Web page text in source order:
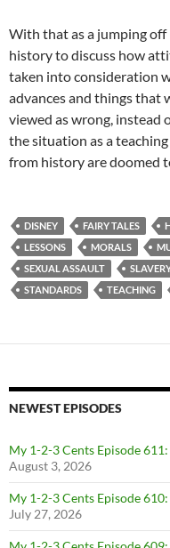
With that as a jumping off
history to discuss how
taken into consideration
advances and things that
viewed as wrong, instead
the situation as a
from history are doomed
DISNEY FAIRY TALES
LESSONS
MORALS
SEXUAL ASSAULT
STANDARDS
TEACHING
NEWEST EPISODES
My 1-2-3 Cents Episode
August 3, 2026
My 1-2-3 Cents Episode
July 27, 2026